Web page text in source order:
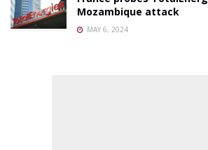
Mozambique attack
MAY 6, 2024